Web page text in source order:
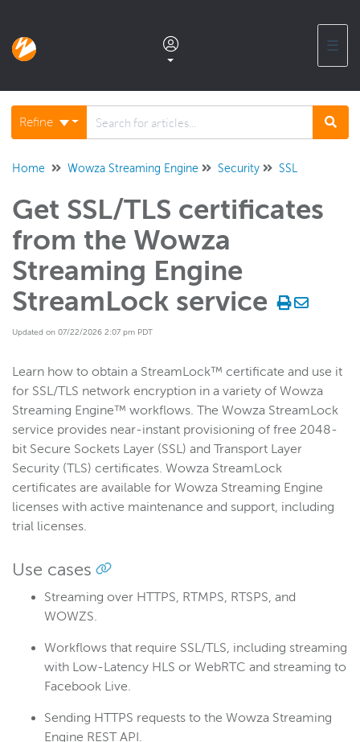
☰
Documentation home
Glossary
Support center products FAQ
Developer APIs and SDKs
Wowza Streaming Engine
WSE + Wowza Video
Deploy
Live streams
Distribute live streams
Configure live streams
Re-stream
Protocols and formats
Video on demand
Players and playback
Security options
Refine
Home Wowza Streaming Engine Security SSL
Get SSL/TLS certificates
from the Wowza
Streaming Engine
StreamLock service
Updated on 07/22/2026 2:07 pm PDT
Learn how to obtain a StreamLock™ certificate and use it
for SSL/TLS network encryption in a variety of Wowza
Streaming Engine™ workflows. The Wowza StreamLock
service provides near-instant provisioning of free 2048-
bit Secure Sockets Layer (SSL) and Transport Layer
Security (TLS) certificates. Wowza StreamLock
certificates are available for Wowza Streaming Engine
licenses with active maintenance and support, including
trial licenses.
Use cases
Streaming over HTTPS, RTMPS, RTSPS, and
WOWZS.
Workflows that require SSL/TLS, including streaming
with Low-Latency HLS or WebRTC and streaming to
Facebook Live.
Sending HTTPS requests to the Wowza Streaming
Engine REST API.